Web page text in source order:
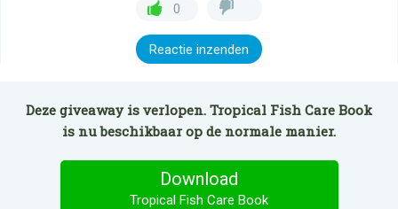
0
Reactie inzenden
Deze giveaway is verlopen. Tropical Fish Care Book
is nu beschikbaar op de normale manier.
Download
Tropical Fish Care Book